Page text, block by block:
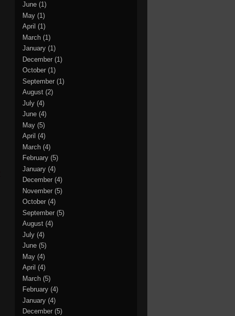
June (1)
May (1)
April (1)
March (1)
January (1)
December (1)
October (1)
September (1)
August (2)
July (4)
June (4)
May (5)
April (4)
March (4)
February (5)
January (4)
December (4)
November (5)
October (4)
September (5)
August (4)
July (4)
June (5)
May (4)
April (4)
March (5)
February (4)
January (4)
December (5)